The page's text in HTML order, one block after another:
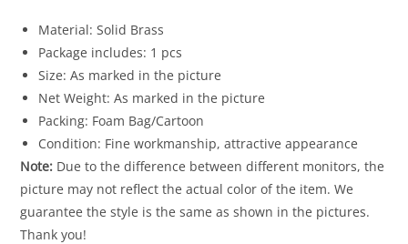
Material: Solid Brass
Package includes: 1 pcs
Size: As marked in the picture
Net Weight: As marked in the picture
Packing: Foam Bag/Cartoon
Condition: Fine workmanship, attractive appearance
Note: Due to the difference between different monitors, the
picture may not reflect the actual color of the item. We
guarantee the style is the same as shown in the pictures.
Thank you!